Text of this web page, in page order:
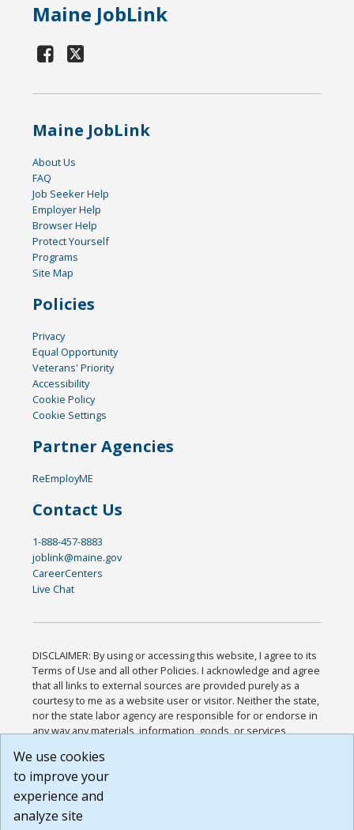
Maine JobLink
Maine JobLink
About Us
FAQ
Job Seeker Help
Employer Help
Browser Help
Protect Yourself
Programs
Site Map
Policies
Privacy
Equal Opportunity
Veterans' Priority
Accessibility
Cookie Policy
Cookie Settings
Partner Agencies
ReEmployME
Contact Us
1-888-457-8883
joblink@maine.gov
CareerCenters
Live Chat
DISCLAIMER: By using or accessing this website, I agree to its
Terms of Use and all other Policies. I acknowledge and agree
that all links to external sources are provided purely as a
courtesy to me as a website user or visitor. Neither the state,
nor the state labor agency are responsible for or endorse in
any way any materials, information, goods, or services
or any other practices of such sites. I acknowledge and
agree that the Terms of Use and all other Policies for this
Website are available to me, and I have read the
Build: 185cbd2bac10e1bc83ab283352c24c0a9f3fd098 ,
We use cookies
to improve your
experience and
analyze site